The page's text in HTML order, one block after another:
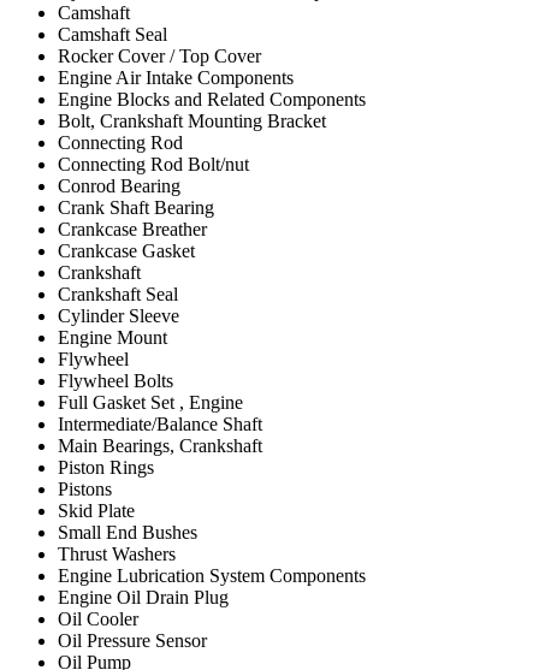
Camshaft
Camshaft Seal
Rocker Cover / Top Cover
Engine Air Intake Components
Engine Blocks and Related Components
Bolt, Crankshaft Mounting Bracket
Connecting Rod
Connecting Rod Bolt/nut
Conrod Bearing
Crank Shaft Bearing
Crankcase Breather
Crankcase Gasket
Crankshaft
Crankshaft Seal
Cylinder Sleeve
Engine Mount
Flywheel
Flywheel Bolts
Full Gasket Set , Engine
Intermediate/Balance Shaft
Main Bearings, Crankshaft
Piston Rings
Pistons
Skid Plate
Small End Bushes
Thrust Washers
Engine Lubrication System Components
Engine Oil Drain Plug
Oil Cooler
Oil Pressure Sensor
Oil Pump